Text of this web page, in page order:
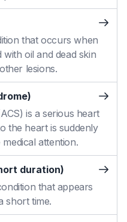
that occurs when
oil and dead skin
lesions.
is a serious heart
the heart is suddenly
attention.
duration)
that appears
short time.